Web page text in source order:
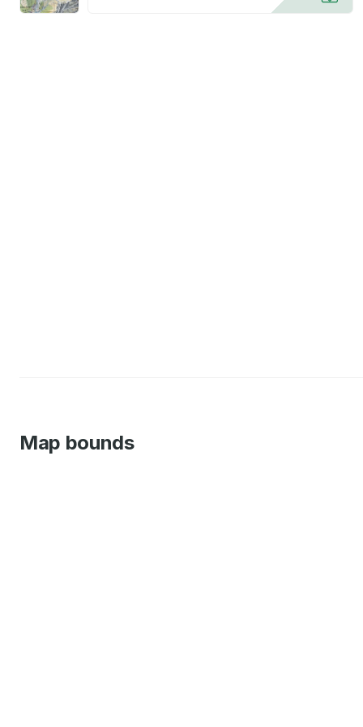
Map bounds